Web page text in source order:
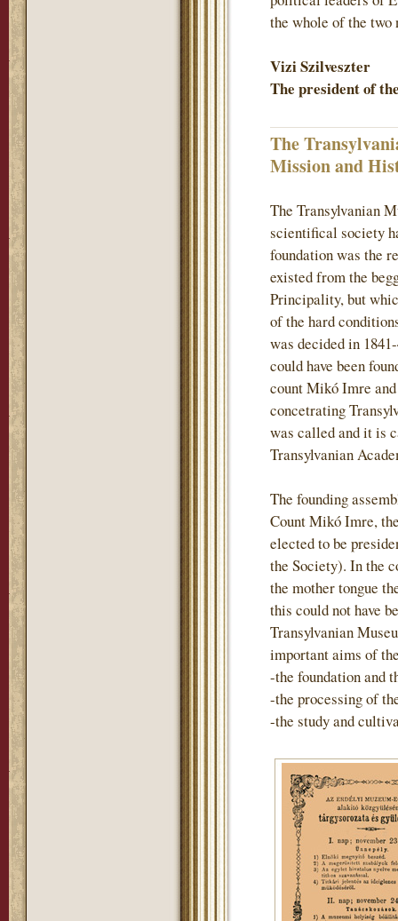
the whole of the two
Vizi Szilveszter
The president of
The
Mission and
The Transylvanian
scientifical society
foundation was the
existed from the
Principality, but
of the hard
was decided in
could have been
count Mikó Imre
concetrating
was called and it is
Transylvanian
The founding
Count Mikó Imre,
elected to be
the Society). In the
the mother tongue
this could not have
Transylvanian
important aims of
-the foundation and
-the processing of
-the study and